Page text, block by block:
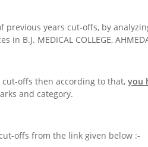
previous years cut-offs, by
B.J. MEDICAL COLLEGE,
offs then according to that, you
and category.
offs from the link given below :-